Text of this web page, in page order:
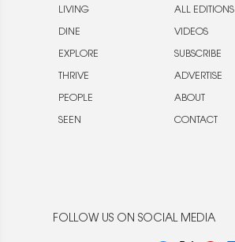
LIVING
DINE
EXPLORE
THRIVE
PEOPLE
SEEN
ALL EDITIONS
VIDEOS
SUBSCRIBE
ADVERTISE
ABOUT
CONTACT
FOLLOW US ON SOCIAL MEDIA